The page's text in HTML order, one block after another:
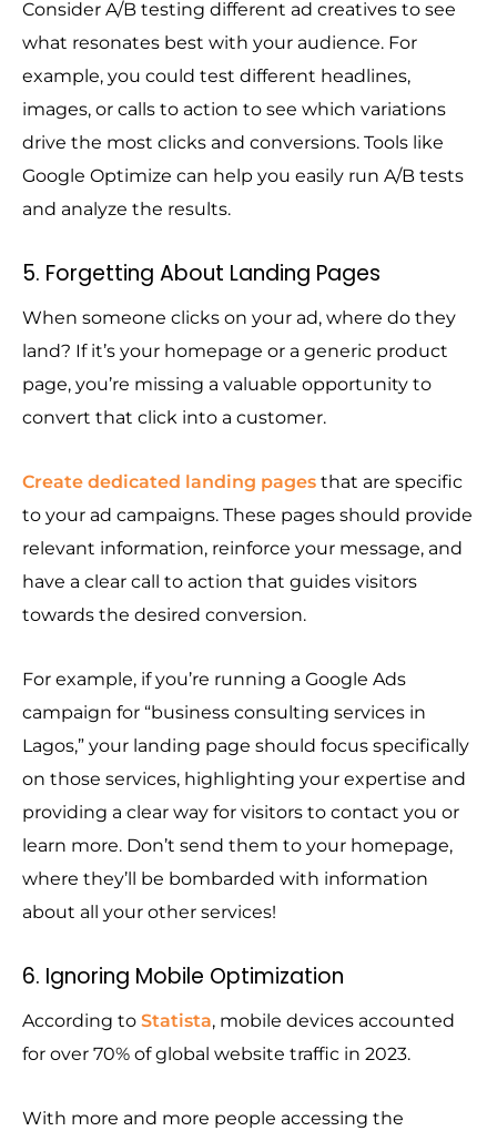
Consider A/B testing different ad creatives to see
what resonates best with your audience. For
example, you could test different headlines,
images, or calls to action to see which variations
drive the most clicks and conversions. Tools like
Google Optimize can help you easily run A/B tests
and analyze the results.
5. Forgetting About Landing Pages
When someone clicks on your ad, where do they
land? If it’s your homepage or a generic product
page, you’re missing a valuable opportunity to
convert that click into a customer.
Create dedicated landing pages that are specific
to your ad campaigns. These pages should provide
relevant information, reinforce your message, and
have a clear call to action that guides visitors
towards the desired conversion.
For example, if you’re running a Google Ads
campaign for “business consulting services in
Lagos,” your landing page should focus specifically
on those services, highlighting your expertise and
providing a clear way for visitors to contact you or
learn more. Don’t send them to your homepage,
where they’ll be bombarded with information
about all your other services!
6. Ignoring Mobile Optimization
According to Statista, mobile devices accounted
for over 70% of global website traffic in 2023.
With more and more people accessing the